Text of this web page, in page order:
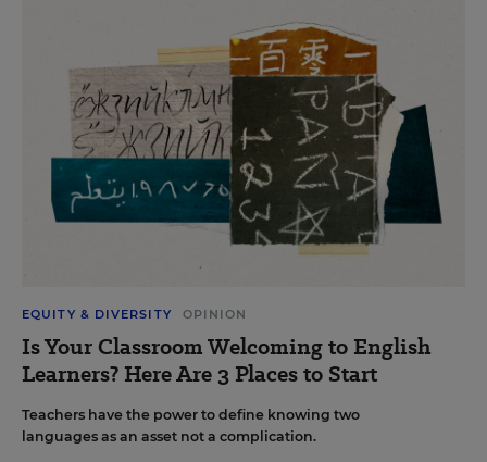
EQUITY & DIVERSITY OPINION
Is Your Classroom Welcoming to English
Learners? Here Are 3 Places to Start
Teachers have the power to define knowing two
languages as an asset not a complication.